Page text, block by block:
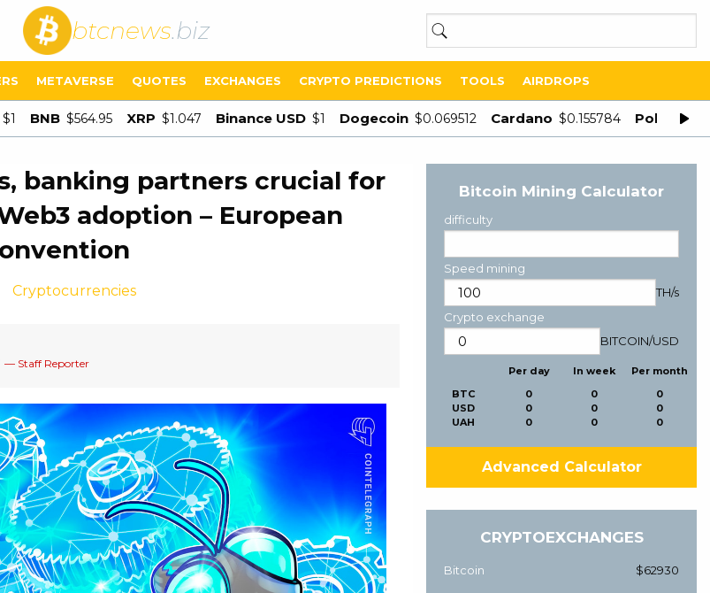
btcnews.biz
METAVERSE QUOTES EXCHANGES CRYPTO PREDICTIONS TOOLS AIRDROPS
$1 BNB $564.95 XRP $1.047 Binance USD $1 Dogecoin $0.069512 Cardano $0.155784 Polygon
banking partners crucial for
adoption – European
Cryptocurrencies
— Staff Reporter
Bitcoin Mining Calculator
difficulty
Speed mining
TH/s
Crypto exchange
BITCOIN/USD
BTC
USD
UAH
Per day
0
0
0
In week
0
0
0
Per month
0
0
0
Advanced Calculator
CRYPTOEXCHANGES
Bitcoin $62930